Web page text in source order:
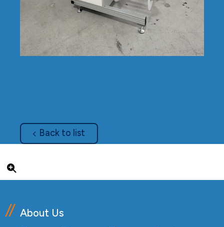
Click to enlarge
Back to list
About Us